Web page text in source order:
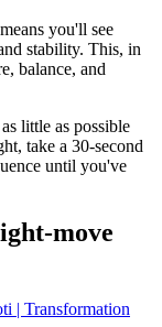
you'll see
stability. This, in
balance, and
little as possible
take a 30-second
until you've
move
| Transformation